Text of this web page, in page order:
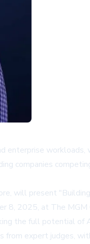
enterprise
companies
will present
2025, at The
the full potential of
expert judges,